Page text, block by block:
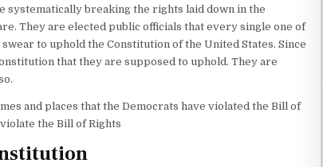
systematically breaking the rights laid down in the
They are elected public officials that every single one of
to uphold the Constitution of the United States. Since
that they are supposed to uphold. They are
and places that the Democrats have violated the Bill of
the Bill of Rights